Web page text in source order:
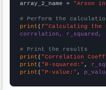
array_2_name = "Arson
# Perform the
print (f"Calculating the
correlation, r_squared,
# Print the results
print ( "Correlation
print ( "R-squared:" ,
print ( "P-value:" ,